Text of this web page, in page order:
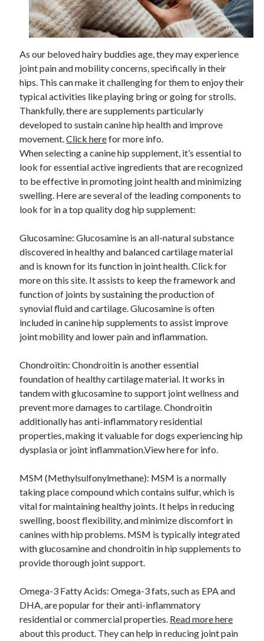
April 2025
March 2025
February 2025
November 2024
October 2024
September 2024
August 2024
July 2024
February 2024
May 2023
As our beloved hairy buddies age, they may experience
joint pain and mobility concerns, specifically in their
hips. This can make it challenging for them to enjoy their
typical activities like playing bring or going for strolls.
Thankfully, there are supplements particularly
developed to sustain canine hip health and improve
movement.Click herefor more info.
When selecting a canine hip supplement, it’s essential to
look for essential active ingredients that are recognized
to be effective in promoting joint health and minimizing
swelling. Here are several of the leading components to
look for in a top quality dog hip supplement:
Glucosamine: Glucosamine is an all-natural substance
discovered in healthy and balanced cartilage material
and is known for its function in joint health. Click for
more on this site. It assists to keep the framework and
function of joints by sustaining the production of
synovial fluid and cartilage. Glucosamine is often
included in canine hip supplements to assist improve
joint mobility and lower pain and inflammation.
Chondroitin: Chondroitin is another essential
foundation of healthy cartilage material. It works in
tandem with glucosamine to support joint wellness and
prevent more damages to cartilage. Chondroitin
additionally has anti-inflammatory residential
properties, making it valuable for dogs experiencing hip
dysplasia or joint inflammation.View here for info.
MSM (Methylsulfonylmethane): MSM is a normally
taking place compound which contains sulfur, which is
vital for maintaining healthy joints. It helps in reducing
swelling, boost flexibility, and minimize discomfort in
canines with hip problems. MSM is typically integrated
with glucosamine and chondroitin in hip supplements to
provide thorough joint support.
Omega-3 Fatty Acids: Omega-3 fats, such as EPA and
DHA, are popular for their anti-inflammatory
residential or commercial properties. Read more here
about this product. They can help in reducing joint pain